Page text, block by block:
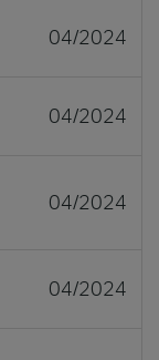
04/2024
04/2024
04/2024
04/2024